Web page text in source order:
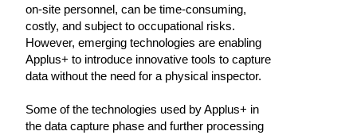
on-site personnel, can be time-consuming,
costly, and subject to occupational risks.
However, emerging technologies are enabling
Applus+ to introduce innovative tools to capture
data without the need for a physical inspector.
Some of the technologies used by Applus+ in
the data capture phase and further processing